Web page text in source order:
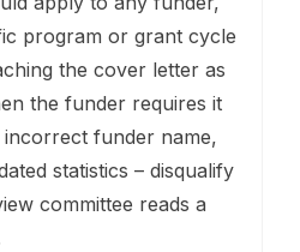
program or grant cycle
the cover letter as
the funder requires it
funder name,
statistics – disqualify
committee reads a